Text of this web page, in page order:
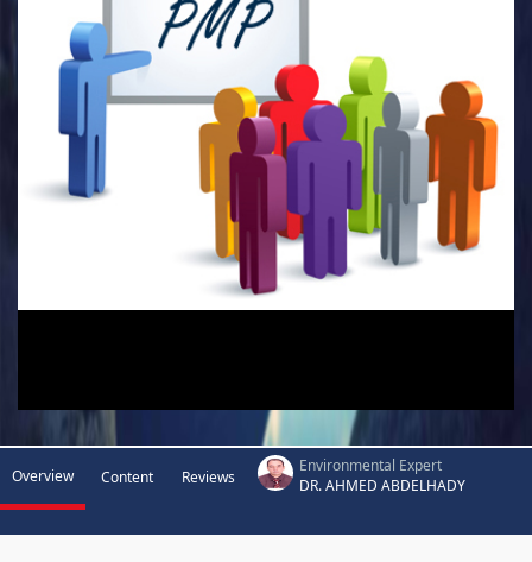
Overview Content Reviews
Environmental Expert
DR. AHMED ABDELHADY